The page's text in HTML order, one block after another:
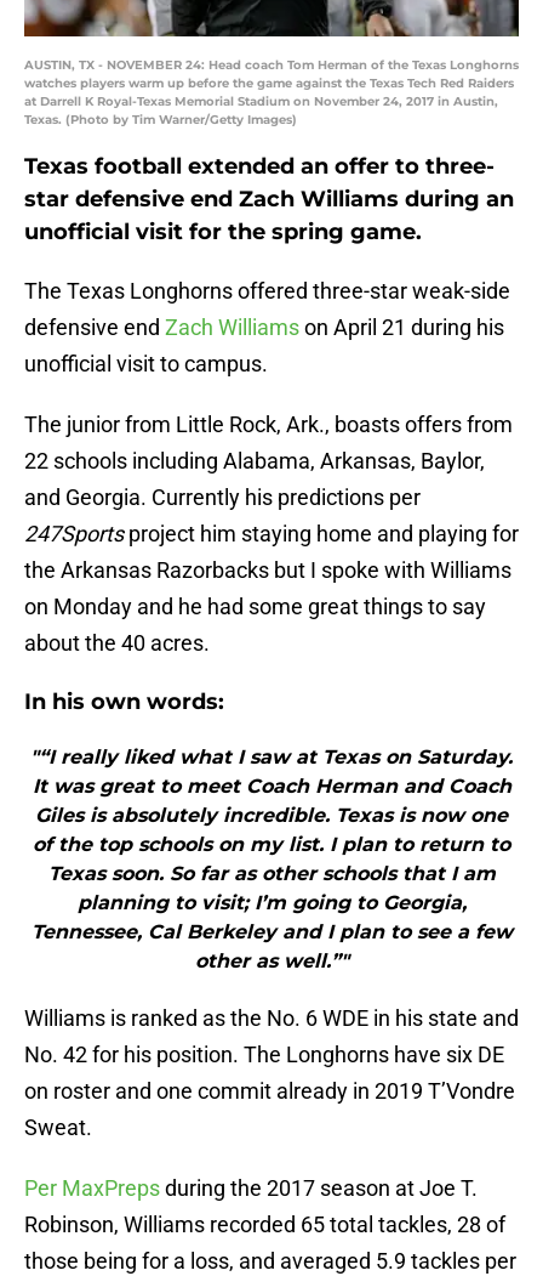
AUSTIN, TX - NOVEMBER 24: Head coach Tom Herman of the Texas Longhorns
watches players warm up before the game against the Texas Tech Red Raiders
at Darrell K Royal-Texas Memorial Stadium on November 24, 2017 in Austin,
Texas. (Photo by Tim Warner/Getty Images)
Texas football extended an offer to three-
star defensive end Zach Williams during an
unofficial visit for the spring game.
The Texas Longhorns offered three-star weak-side
defensive end Zach Williamson April 21 during his
unofficial visit to campus.
The junior from Little Rock, Ark., boasts offers from
22 schools including Alabama, Arkansas, Baylor,
and Georgia. Currently his predictions per
247Sportsproject him staying home and playing for
the Arkansas Razorbacks but I spoke with Williams
on Monday and he had some great things to say
about the 40 acres.
In his own words:
"“I really liked what I saw at Texas on Saturday.
It was great to meet Coach Herman and Coach
Giles is absolutely incredible. Texas is now one
of the top schools on my list. I plan to return to
Texas soon. So far as other schools that I am
planning to visit; I’m going to Georgia,
Tennessee, Cal Berkeley and I plan to see a few
other as well.”"
Williams is ranked as the No. 6 WDE in his state and
No. 42 for his position. The Longhorns have six DE
on roster and one commit already in 2019 T’Vondre
Sweat.
Per MaxPrepsduring the 2017 season at Joe T.
Robinson, Williams recorded 65 total tackles, 28 of
those being for a loss, and averaged 5.9 tackles per